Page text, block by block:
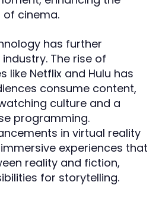
cinema.
has further
The rise of
like Netflix and Hulu has
consume content,
culture and a
programming.
in virtual reality
experiences that
reality and fiction,
for storytelling.